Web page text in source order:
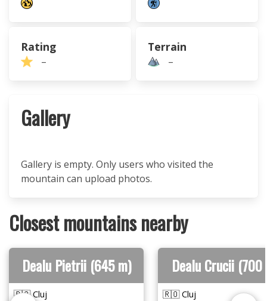
Rating
–
Terrain
–
Gallery
Gallery is empty. Only users who visited the
mountain can upload photos.
Closest mountains nearby
Dealu Pietrii (645 m)
🇷🇴 Cluj
Dealu Crucii (700
🇷🇴 Cluj